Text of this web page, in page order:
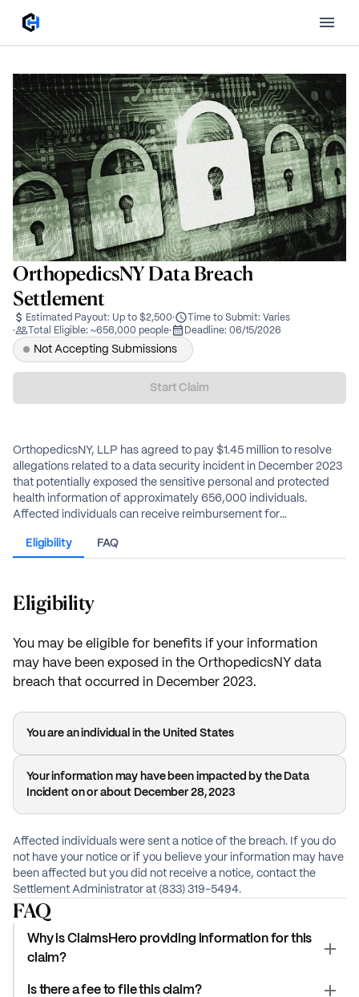
OrthopedicsNY Data Breach
Settlement
Estimated Payout: Up to $2,500· Time to Submit: Varies
·
Total Eligible: ~656,000 people· Deadline: 06/15/2026
Not Accepting Submissions
Start Claim
OrthopedicsNY, LLP has agreed to pay $1.45 million to resolve
allegations related to a data security incident in December 2023
that potentially exposed the sensitive personal and protected
health information of approximately 656,000 individuals.
Affected individuals can receive reimbursement for
alternative cash payment, estimated to be $50.
Eligibility FAQ
Eligibility
You may be eligible for benefits if your information
may have been exposed in the OrthopedicsNY data
breach that occurred in December 2023.
You are an individual in the United States
Your information may have been impacted by the Data
Incident on or about December 28, 2023
Affected individuals were sent a notice of the breach. If you do
not have your notice or if you believe your information may have
been affected but you did not receive a notice, contact the
Settlement Administrator at (833) 319-5494.
FAQ
Why is ClaimsHero providing information for this
claim?
Is there a fee to file this claim?